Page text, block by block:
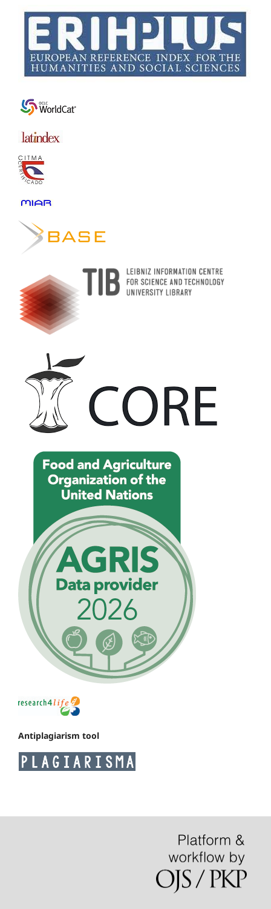
Antiplagiarism tool